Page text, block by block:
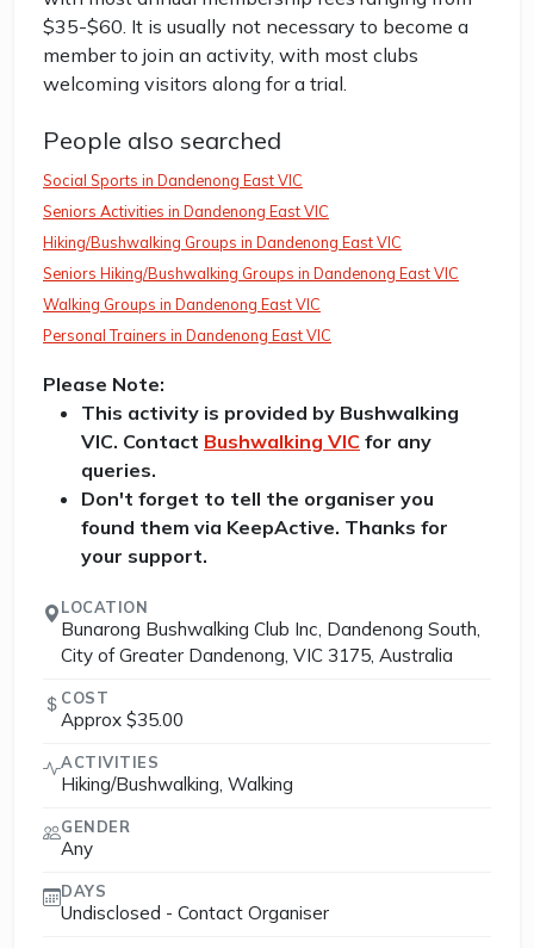
$35-$60. It is usually not necessary to become a
member to join an activity, with most clubs
welcoming visitors along for a trial.
People also searched
Social Sports in Dandenong East VIC
Seniors Activities in Dandenong East VIC
Hiking/Bushwalking Groups in Dandenong East VIC
Seniors Hiking/Bushwalking Groups in Dandenong East VIC
Walking Groups in Dandenong East VIC
Personal Trainers in Dandenong East VIC
Please Note:
This activity is provided by Bushwalking
VIC. Contact Bushwalking VIC for any
queries.
Don't forget to tell the organiser you
found them via KeepActive. Thanks for
your support.
LOCATION
Bunarong Bushwalking Club Inc, Dandenong South,
City of Greater Dandenong, VIC 3175, Australia
COST
Approx $35.00
ACTIVITIES
Hiking/Bushwalking, Walking
GENDER
Any
DAYS
Undisclosed - Contact Organiser